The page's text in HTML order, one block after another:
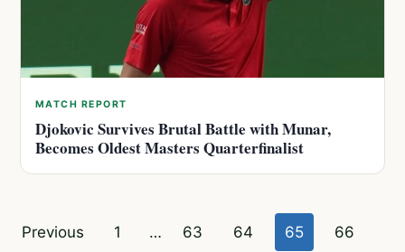
MATCH REPORT
Djokovic Survives Brutal Battle with Munar,
Becomes Oldest Masters Quarterfinalist
Posts
Previous 1 … 63 64 65 66